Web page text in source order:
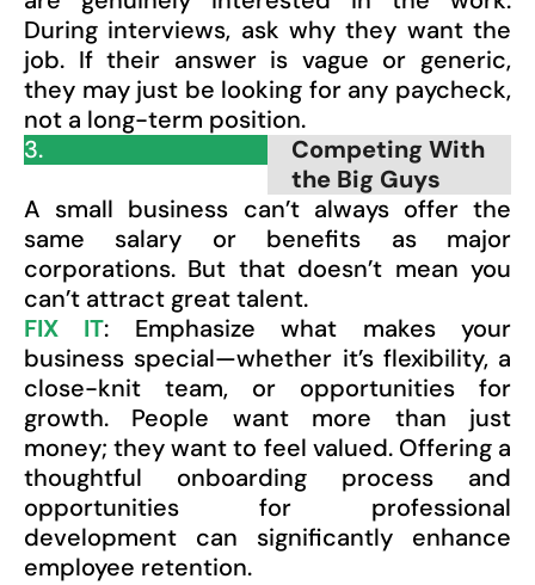
During interviews, ask why they want the
job. If their answer is vague or generic,
they may just be looking for any paycheck,
not a long-term position.
3.
Competing With
the Big Guys
A small business can’t always offer the
same salary or benefits as major
corporations. But that doesn’t mean you
can’t attract great talent.
FIX IT: Emphasize what makes your
business special—whether it’s flexibility, a
close-knit team, or opportunities for
growth. People want more than just
money; they want to feel valued. Offering a
thoughtful onboarding process and
opportunities for professional
development can significantly enhance
employee retention.